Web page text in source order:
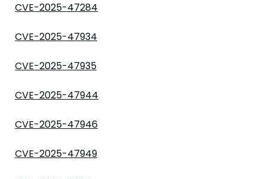
CVE-2025-47284
CVE-2025-47934
CVE-2025-47935
CVE-2025-47944
CVE-2025-47946
CVE-2025-47949